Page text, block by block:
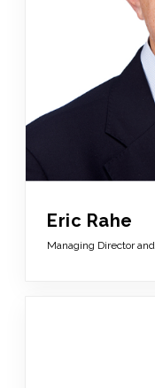
Eric Rahe
Managing Director